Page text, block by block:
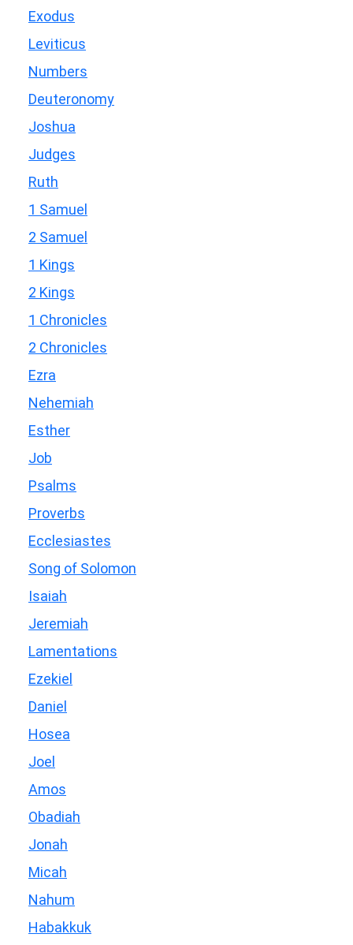
Exodus
Leviticus
Numbers
Deuteronomy
Joshua
Judges
Ruth
1 Samuel
2 Samuel
1 Kings
2 Kings
1 Chronicles
2 Chronicles
Ezra
Nehemiah
Esther
Job
Psalms
Proverbs
Ecclesiastes
Song of Solomon
Isaiah
Jeremiah
Lamentations
Ezekiel
Daniel
Hosea
Joel
Amos
Obadiah
Jonah
Micah
Nahum
Habakkuk